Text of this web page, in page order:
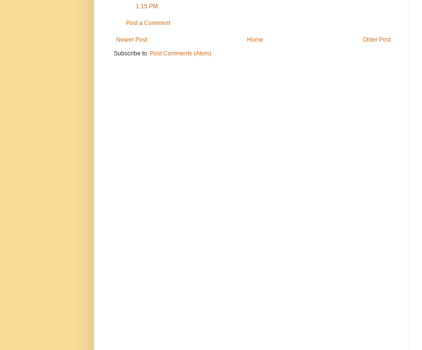
1:15 PM
Post a Comment
Newer Post Older Post
Home
Subscribe to: Post Comments (Atom)